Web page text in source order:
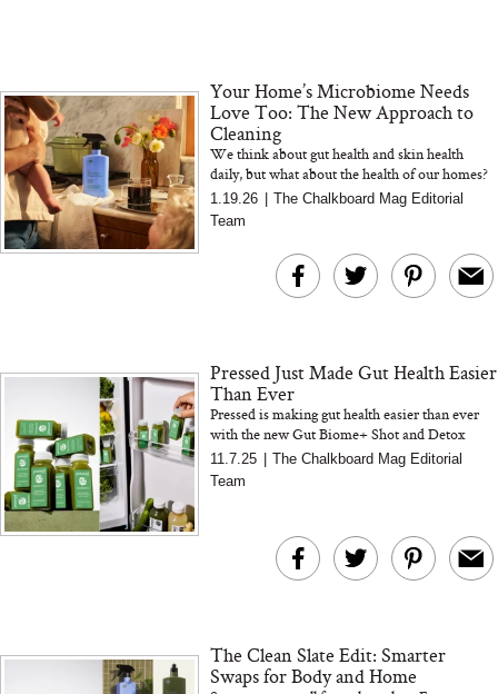
Your Home’s Microbiome Needs
Love Too: The New Approach to
Cleaning
We think about gut health and skin health
daily, but what about the health of our homes?
In this interview, Alter Bio’s founder explains
why most no...
1.19.26
The Chalkboard Mag Editorial
Team
Pressed Just Made Gut Health Easier
Than Ever
Pressed is making gut health easier than ever
with the new Gut Biome+ Shot and Detox
Cleanse. Learn how these launches support
digestion, balance, an...
11.7.25
The Chalkboard Mag Editorial
Team
The Clean Slate Edit: Smarter
Swaps for Body and Home